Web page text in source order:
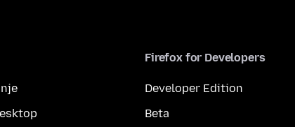
Firefox for Developers
Developer Edition
Beta